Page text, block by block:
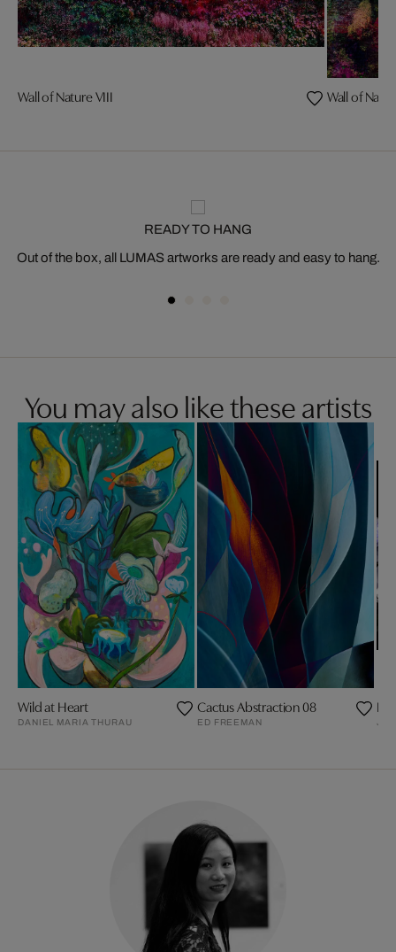
Wall of Nature VIII Wall of
READY TO HANG
Out of the box, all LUMAS artworks are ready and easy to hang.
You may also like these artists
Wild at Heart
DANIEL MARIA THURAU
Cactus Abstraction 08
ED FREEMAN